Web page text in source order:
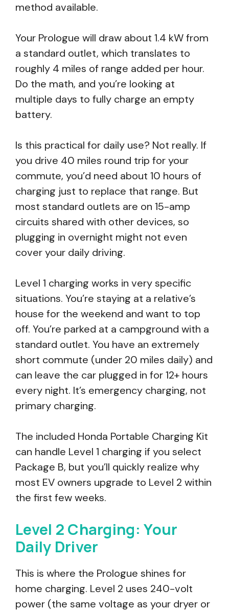
method available.
Your Prologue will draw about 1.4 kW from
a standard outlet, which translates to
roughly 4 miles of range added per hour.
Do the math, and you’re looking at
multiple days to fully charge an empty
battery.
Is this practical for daily use? Not really. If
you drive 40 miles round trip for your
commute, you’d need about 10 hours of
charging just to replace that range. But
most standard outlets are on 15-amp
circuits shared with other devices, so
plugging in overnight might not even
cover your daily driving.
Level 1 charging works in very specific
situations. You’re staying at a relative’s
house for the weekend and want to top
off. You’re parked at a campground with a
standard outlet. You have an extremely
short commute (under 20 miles daily) and
can leave the car plugged in for 12+ hours
every night. It’s emergency charging, not
primary charging.
The included Honda Portable Charging Kit
can handle Level 1 charging if you select
Package B, but you’ll quickly realize why
most EV owners upgrade to Level 2 within
the first few weeks.
Level 2 Charging: Your
Daily Driver
This is where the Prologue shines for
home charging. Level 2 uses 240-volt
power (the same voltage as your dryer or